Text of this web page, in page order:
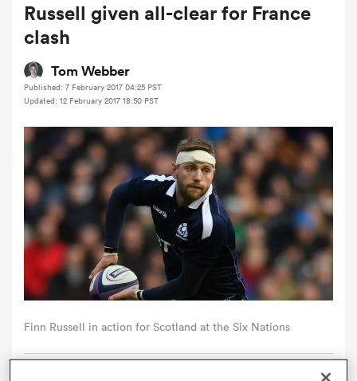
Women
Russell given all-clear for France
clash
Tom Webber
Published: 7 February 2017 04:25 PST
Updated: 12 February 2017 18:50 PST
Finn Russell in action for Scotland at the Six Nations